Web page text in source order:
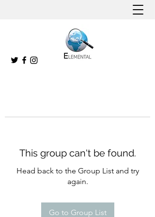
This group can't be found.
Head back to the Group List and try
again.
Go to Group List